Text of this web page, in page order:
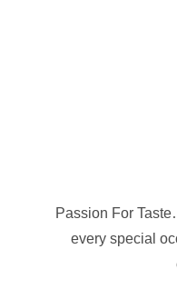
Passion For
every special